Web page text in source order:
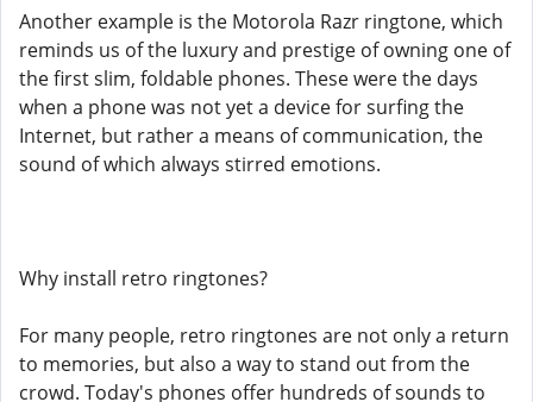
Another example is the Motorola Razr ringtone, which
reminds us of the luxury and prestige of owning one of
the first slim, foldable phones. These were the days
when a phone was not yet a device for surfing the
Internet, but rather a means of communication, the
sound of which always stirred emotions.
Why install retro ringtones?
For many people, retro ringtones are not only a return
to memories, but also a way to stand out from the
crowd. Today's phones offer hundreds of sounds to